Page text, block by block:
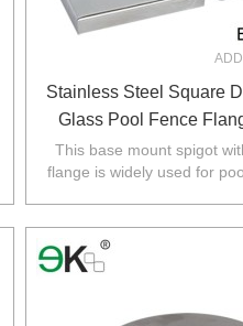
Stainless Steel Square
Glass Pool Fence
This base mount spigot
flange is widely used for